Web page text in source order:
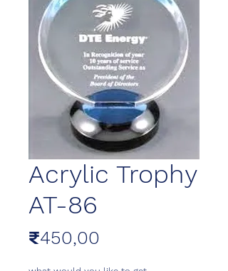
Acrylic Trophy
AT-86
₹450,00